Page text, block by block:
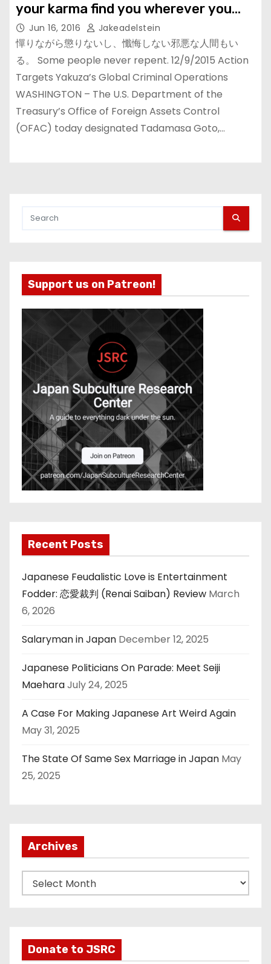
your karma find you wherever you
are.Jun 16, 2016 Jakeadelstein
憚りながら懲りないし、懺悔しない邪悪な人間もい
る。 Some people never repent. 12/9/2015 Action
Targets Yakuza’s Global Criminal Operations
WASHINGTON – The U.S. Department of the
Treasury’s Office of Foreign Assets Control
(OFAC) today designated Tadamasa Goto,…
Support us on Patreon!
Recent Posts
Japanese Feudalistic Love is Entertainment
Fodder: 恋愛裁判 (Renai Saiban) Review March
6, 2026
Salaryman in Japan December 12, 2025
Japanese Politicians On Parade: Meet Seiji
MaeharaJuly 24, 2025
A Case For Making Japanese Art Weird Again
May 31, 2025
The State Of Same Sex Marriage in Japan May
25, 2025
Archives
r
Donate to JSRC